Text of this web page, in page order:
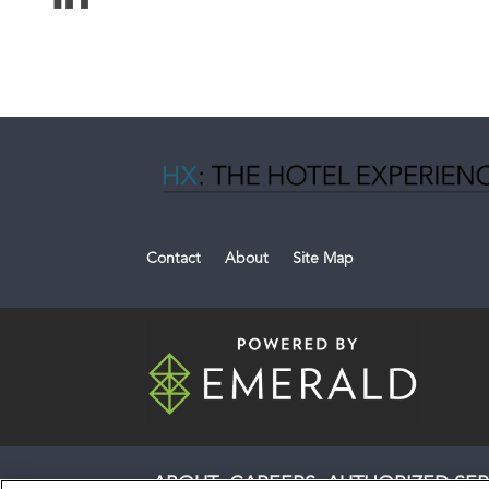
Contact About Site Map
ABOUT CAREERS AUTHORIZED